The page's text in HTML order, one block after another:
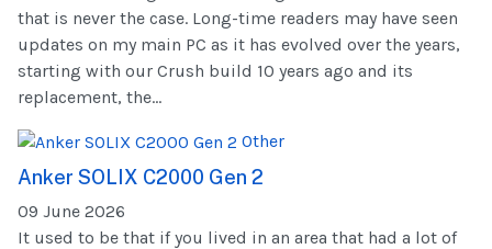
that is never the case. Long-time readers may have seen
updates on my main PC as it has evolved over the years,
starting with our Crush build 10 years ago and its
replacement, the...
Other
Anker SOLIX C2000 Gen 2
09 June 2026
It used to be that if you lived in an area that had a lot of